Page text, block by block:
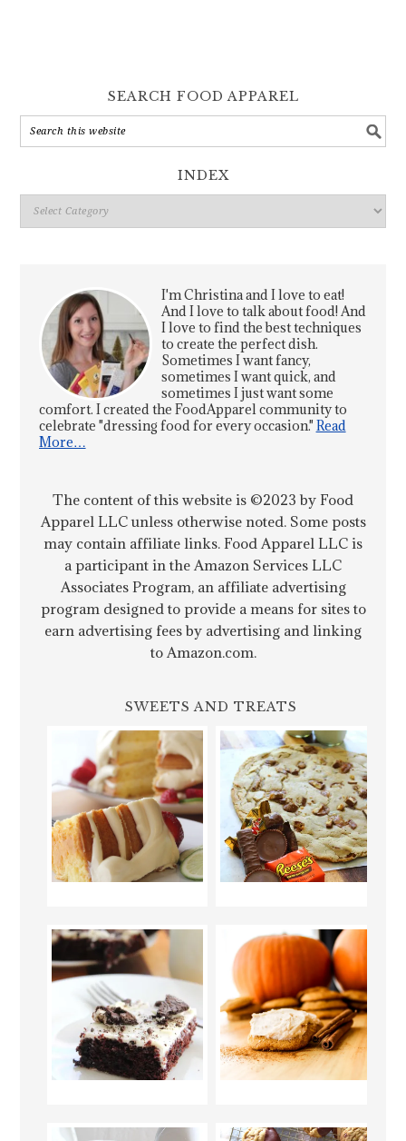
SEARCH FOOD APPAREL
INDEX
Index
I'm Christina and I love to eat!
And I love to talk about food! And
I love to find the best techniques
to create the perfect dish.
Sometimes I want fancy,
sometimes I want quick, and
sometimes I just want some
comfort. I created the FoodApparel community to
celebrate "dressing food for every occasion." Read
More…
The content of this website is ©2023 by Food
Apparel LLC unless otherwise noted. Some posts
may contain affiliate links. Food Apparel LLC is
a participant in the Amazon Services LLC
Associates Program, an affiliate advertising
program designed to provide a means for sites to
earn advertising fees by advertising and linking
to Amazon.com.
SWEETS AND TREATS